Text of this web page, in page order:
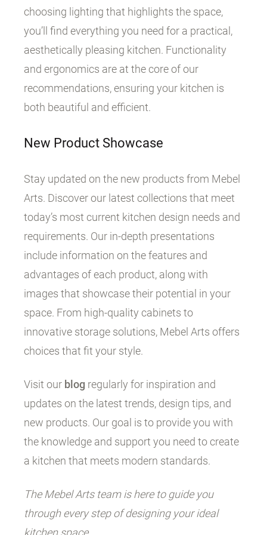
choosing lighting that highlights the space,
you’ll find everything you need for a practical,
aesthetically pleasing kitchen. Functionality
and ergonomics are at the core of our
recommendations, ensuring your kitchen is
both beautiful and efficient.
New Product Showcase
Stay updated on the new products from Mebel
Arts. Discover our latest collections that meet
today’s most current kitchen design needs and
requirements. Our in-depth presentations
include information on the features and
advantages of each product, along with
images that showcase their potential in your
space. From high-quality cabinets to
innovative storage solutions, Mebel Arts offers
choices that fit your style.
Visit our blog regularly for inspiration and
updates on the latest trends, design tips, and
new products. Our goal is to provide you with
the knowledge and support you need to create
a kitchen that meets modern standards.
The Mebel Arts team is here to guide you
through every step of designing your ideal
kitchen space.